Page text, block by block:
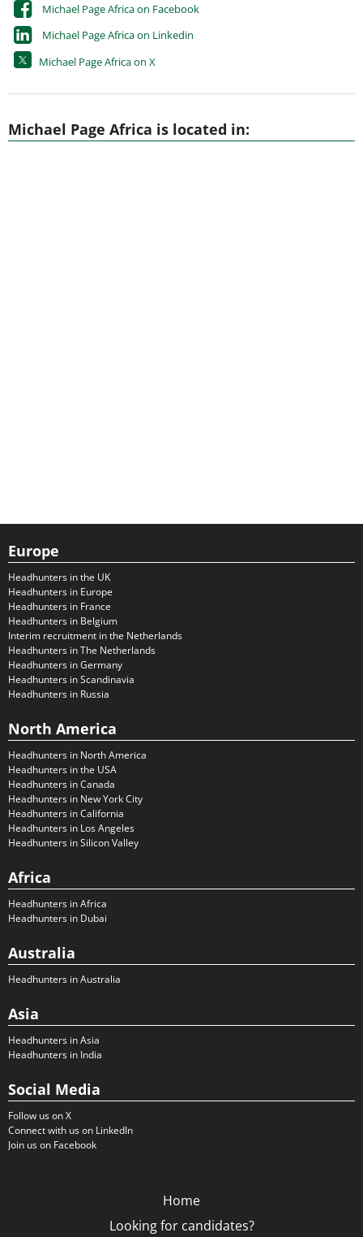
Michael Page Africa on Facebook
Michael Page Africa on Linkedin
Michael Page Africa on X
Michael Page Africa is located in:
Europe
Headhunters in the UK
Headhunters in Europe
Headhunters in France
Headhunters in Belgium
Interim recruitment in the Netherlands
Headhunters in The Netherlands
Headhunters in Germany
Headhunters in Scandinavia
Headhunters in Russia
North America
Headhunters in North America
Headhunters in the USA
Headhunters in Canada
Headhunters in New York City
Headhunters in California
Headhunters in Los Angeles
Headhunters in Silicon Valley
Africa
Headhunters in Africa
Headhunters in Dubai
Australia
Headhunters in Australia
Asia
Headhunters in Asia
Headhunters in India
Social Media
Follow us on X
Connect with us on LinkedIn
Join us on Facebook
Home
Looking for candidates?